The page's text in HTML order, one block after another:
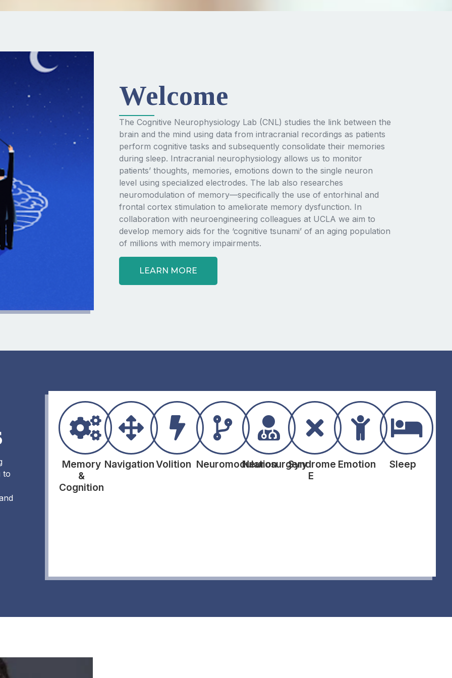
Welcome
The Cognitive Neurophysiology Lab (CNL) studies the link between the
brain and the mind using data from intracranial recordings as patients
perform cognitive tasks and subsequently consolidate their memories
during sleep. Intracranial neurophysiology allows us to monitor
patients’ thoughts, memories, emotions down to the single neuron
level using specialized electrodes. The lab also researches
neuromodulation of memory—specifically the use of entorhinal and
frontal cortex stimulation to ameliorate memory dysfunction. In
collaboration with neuroengineering colleagues at UCLA we aim to
develop memory aids for the ‘cognitive tsunami’ of an aging population
of millions with memory impairments.
LEARN MORE
to
Memory
&
Cognition
NavigationVolition Neuromodulation
NeurosurgerySyndrome
E
Emotion Sleep